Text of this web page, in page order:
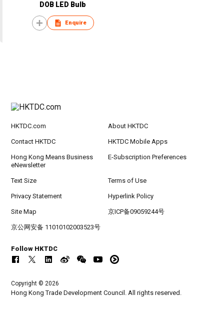
DOB LED Bulb
Enquire
HKTDC.com About HKTDC
Contact HKTDC HKTDC Mobile Apps
Hong Kong Means Business
eNewsletter
E-Subscription Preferences
Text Size Terms of Use
Privacy Statement Hyperlink Policy
Site Map 京ICP备09059244号
京公网安备 11010102003523号
Follow HKTDC
Copyright © 2026
Hong Kong Trade Development Council. All rights reserved.